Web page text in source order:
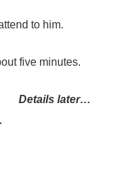
to him.
five minutes.
Details later…